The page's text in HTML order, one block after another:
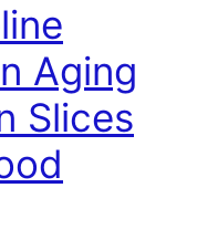
Aging
Slices